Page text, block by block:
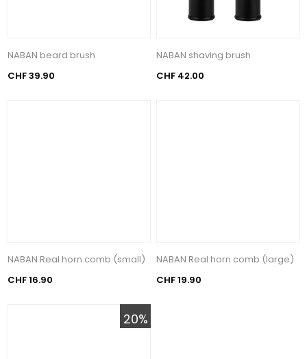
NABAN beard brush
CHF 39.90
NABAN shaving brush
CHF 42.00
NABAN Real horn comb (small)
CHF 16.90
NABAN Real horn comb (large)
CHF 19.90
20%